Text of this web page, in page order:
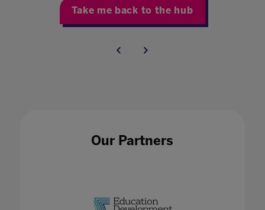
Take me back to the hub
Our Partners